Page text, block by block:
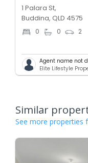
1 Palara St,
Buddina, QLD 4575
0 0 2
Agent name not
Elite Lifestyle
Similar
See more properties